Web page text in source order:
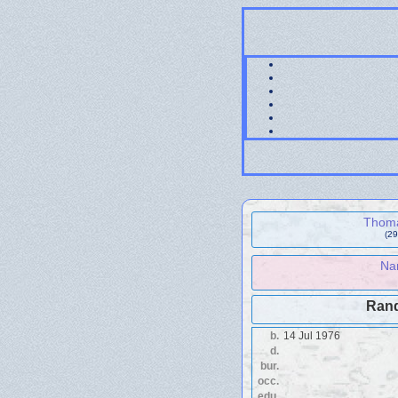
b. 14 Jul 1976
d.
bur.
occ.